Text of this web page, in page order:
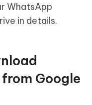
WhatsApp
in details.
Google